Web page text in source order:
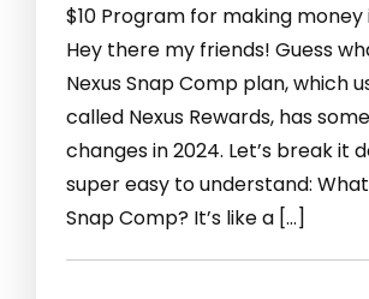
$10 Program for making money
Hey there my friends! Guess
Nexus Snap Comp plan, which
called Nexus Rewards, has
changes in 2024. Let’s break it
super easy to understand: What
Snap Comp? It’s like a […]